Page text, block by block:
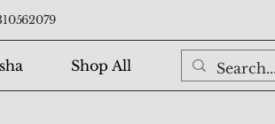
Shop All